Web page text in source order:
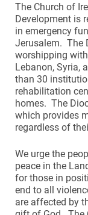
The Church of
Development is
in emergency
Jerusalem. The
worshipping
Lebanon, Syria,
than 30
rehabilitation
homes. The
which provides
regardless of
We urge the
peace in the
for those in
end to all
are affected by